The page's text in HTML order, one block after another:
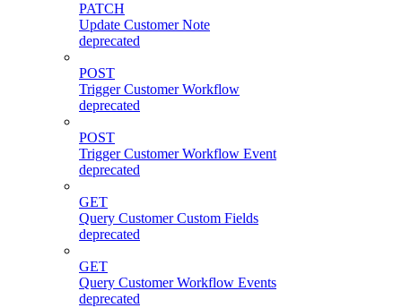
PATCH
Update Customer Note
deprecated
POST
Trigger Customer Workflow
deprecated
POST
Trigger Customer Workflow Event
deprecated
GET
Query Customer Custom Fields
deprecated
GET
Query Customer Workflow Events
deprecated